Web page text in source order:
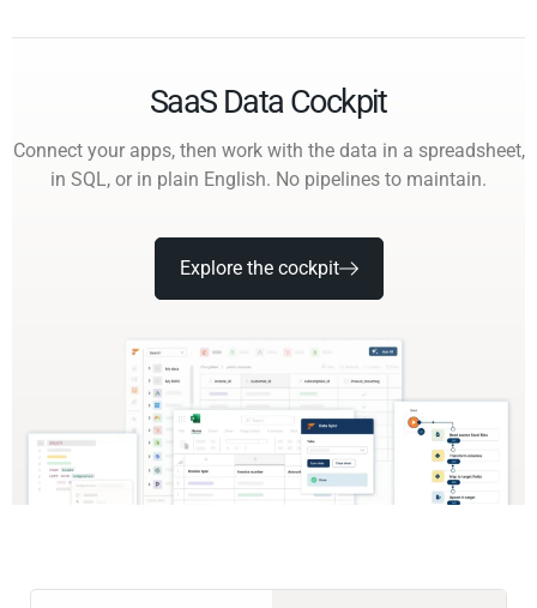
SaaS Data Cockpit
Connect your apps, then work with the data in a spreadsheet,
in SQL, or in plain English. No pipelines to maintain.
Explore the cockpit